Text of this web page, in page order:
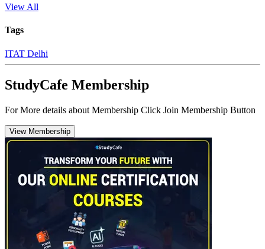
View All
Tags
ITAT Delhi
StudyCafe Membership
For More details about Membership Click Join Membership Button
View Membership